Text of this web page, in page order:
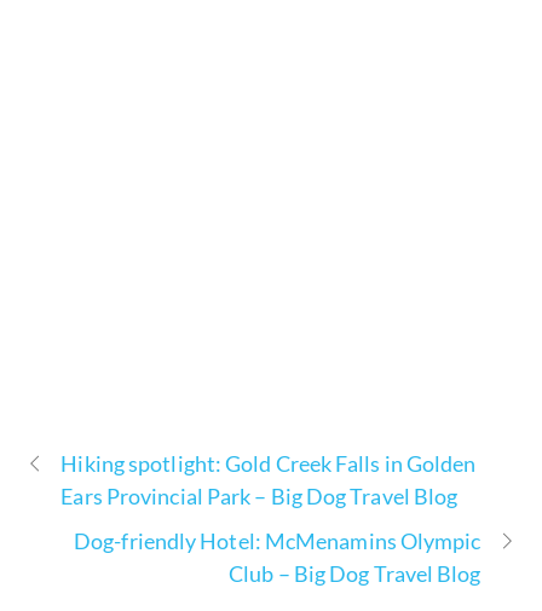
Hiking spotlight: Gold Creek Falls in Golden
Ears Provincial Park – Big Dog Travel Blog
Dog-friendly Hotel: McMenamins Olympic
Club – Big Dog Travel Blog